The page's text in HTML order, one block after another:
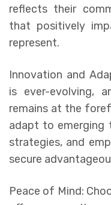
reflects their
that positively
represent.
Innovation and
is ever-evolving,
remains at the
adapt to emerging
strategies, and
secure
Peace of Mind: